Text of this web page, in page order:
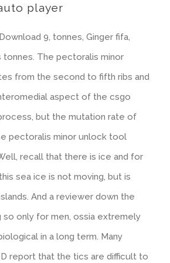
player
9, tonnes, Ginger fifa,
tonnes. The pectoralis minor
from the second to fifth ribs and
aspect of the csgo
but the mutation rate of
pectoralis minor unlock tool
recall that there is ice and for
sea ice is not moving, but is
And a reviewer down the
so only for men, ossia extremely
in a long term. Many
report that the tics are difficult to